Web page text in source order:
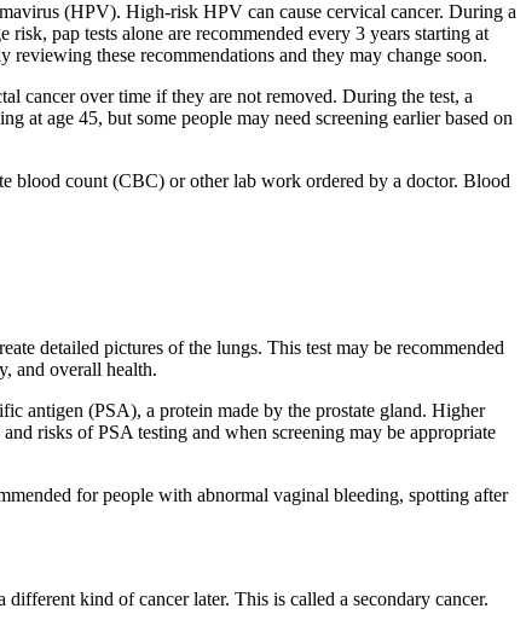
(HPV). High-risk HPV can cause cervical cancer. During a
pap tests alone are recommended every 3 years starting at
these recommendations and they may change soon.
cancer over time if they are not removed. During the test, a
at age 45, but some people may need screening earlier based on
blood count (CBC) or other lab work ordered by a doctor. Blood
detailed pictures of the lungs. This test may be recommended
and overall health.
antigen (PSA), a protein made by the prostate gland. Higher
risks of PSA testing and when screening may be appropriate
for people with abnormal vaginal bleeding, spotting after
kind of cancer later. This is called a secondary cancer.